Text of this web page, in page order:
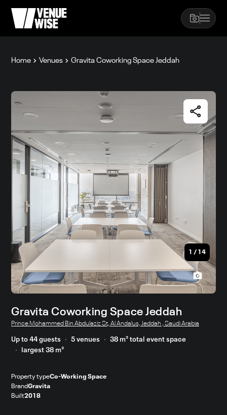
Home Venues Gravita Coworking Space Jeddah
1 / 14
Gravita Coworking Space Jeddah
Prince Mohammed Bin Abdulaziz St, Al Andalus, Jeddah , Saudi Arabia
Up to 44 guests 5 venues
38 m² total event space
largest 38 m²
Property typeCo-Working Space
BrandGravita
Built2018